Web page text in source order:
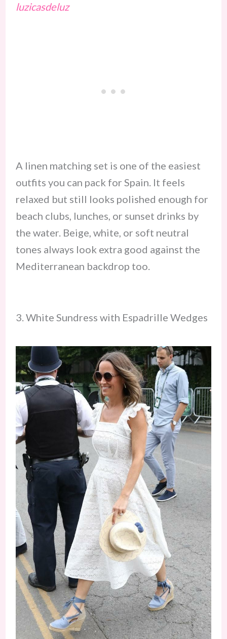
luzicasdeluz
A linen matching set is one of the easiest
outfits you can pack for Spain. It feels
relaxed but still looks polished enough for
beach clubs, lunches, or sunset drinks by
the water. Beige, white, or soft neutral
tones always look extra good against the
Mediterranean backdrop too.
3. White Sundress with Espadrille Wedges